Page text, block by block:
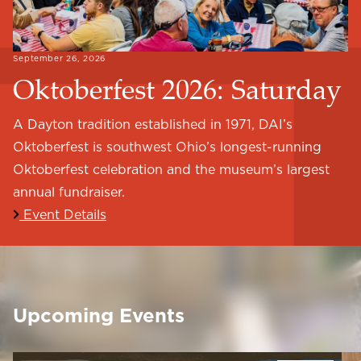
September 26, 2026
Oktoberfest 2026: Saturday
A Dayton tradition established in 1971, DAI’s
Oktoberfest is southwest Ohio’s longest-running
Oktoberfest celebration and the museum’s largest
annual fundraiser.
Event Details
Upcoming Events